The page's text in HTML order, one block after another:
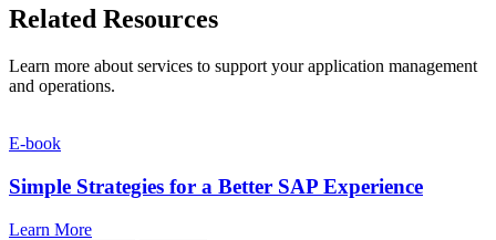
Related Resources
Learn more about services to support your application management
and operations.
E-book
Simple Strategies for a Better SAP Experience
Learn More